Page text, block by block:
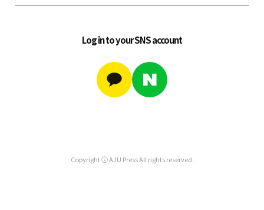
Log in to your SNS account
Copyright ⓒ AJU Press All rights reserved.